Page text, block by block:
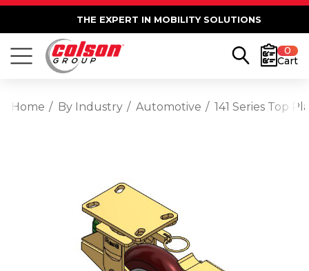
THE EXPERT IN MOBILITY SOLUTIONS
0
Cart
Home By Industry Automotive 141 Series Top